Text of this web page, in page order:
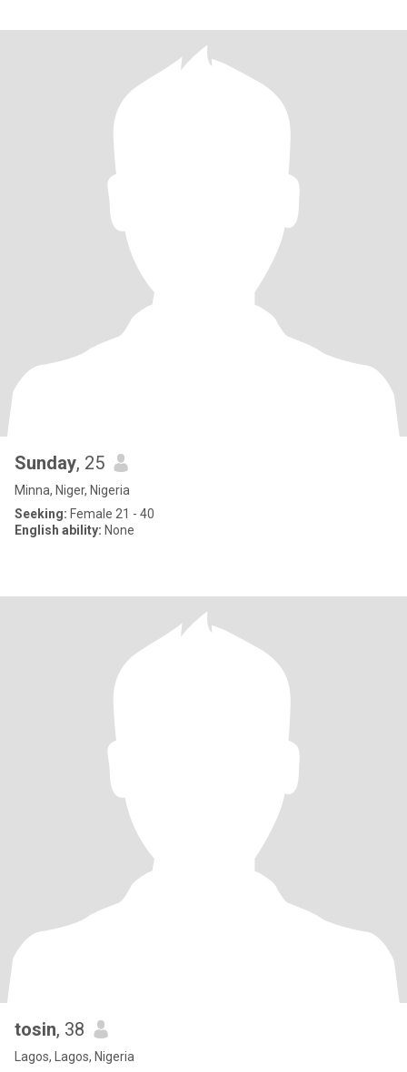
Sunday, 25
Minna, Niger, Nigeria
Seeking: Female 21 - 40
English ability: None
tosin, 38
Lagos, Lagos, Nigeria